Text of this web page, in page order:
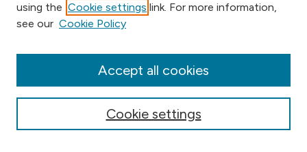
Browse
Collections
Conferences
using the Cookie settings link. For more information,
see our Cookie Policy
Cookie settings
Accept all cookies